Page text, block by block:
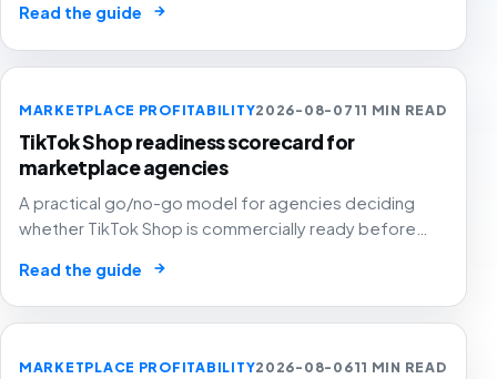
another keyword export.
Read the guide →
MARKETPLACE PROFITABILITY2026-08-0711 MIN READ
TikTok Shop readiness scorecard for
marketplace agencies
A practical go/no-go model for agencies deciding
whether TikTok Shop is commercially ready before
growth into a margin problem.
Read the guide →
MARKETPLACE PROFITABILITY2026-08-0611 MIN READ